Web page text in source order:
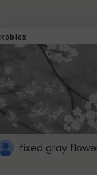
Roblox